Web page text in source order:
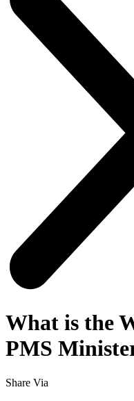
What is the
PMS
Share Via